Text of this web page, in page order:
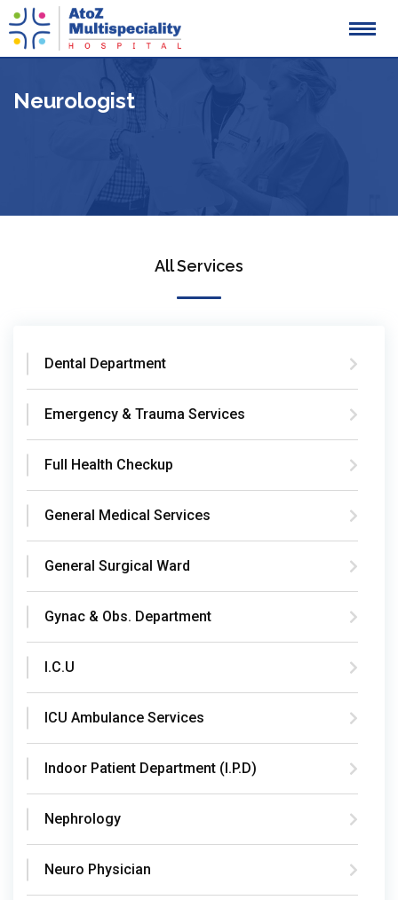
Skip
to
content
Neurologist
All Services
Dental Department
Emergency & Trauma Services
Full Health Checkup
General Medical Services
General Surgical Ward
Gynac & Obs. Department
I.C.U
ICU Ambulance Services
Indoor Patient Department (I.P.D)
Nephrology
Neuro Physician